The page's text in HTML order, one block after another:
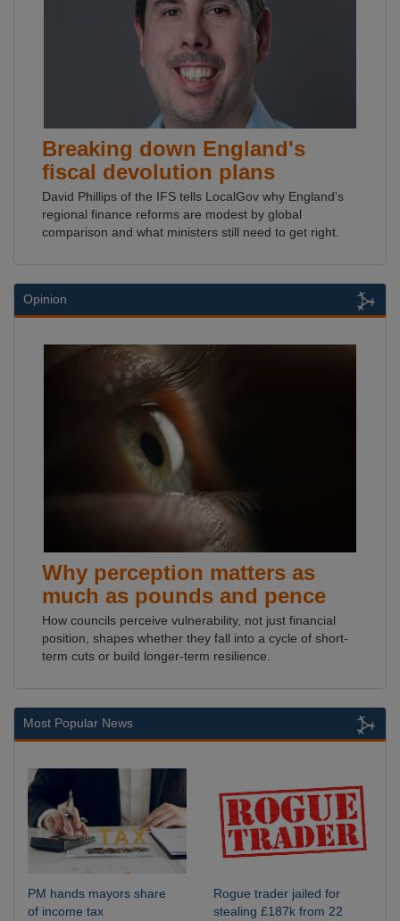
Breaking down England's
fiscal devolution plans
David Phillips of the IFS tells LocalGov why England's
regional finance reforms are modest by global
comparison and what ministers still need to get right.
Opinion
Why perception matters as
much as pounds and pence
How councils perceive vulnerability, not just financial
position, shapes whether they fall into a cycle of short-
term cuts or build longer-term resilience.
Most Popular News
PM hands mayors share
of income tax
Rogue trader jailed for
stealing £187k from 22